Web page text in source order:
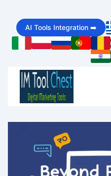
Skip
to
content
AI Tools Integration ➡️